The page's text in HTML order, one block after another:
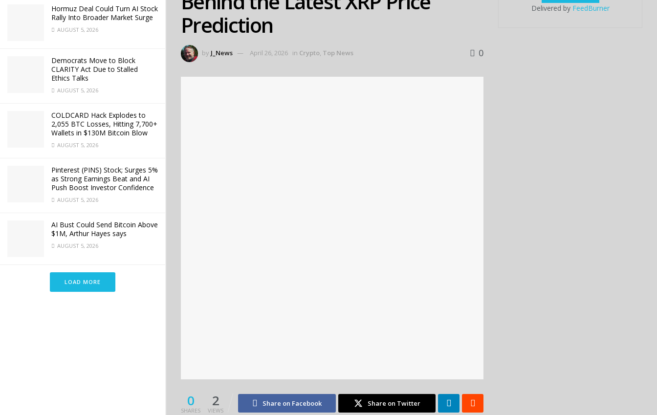
Hormuz Deal Could Turn AI Stock
Rally Into Broader Market Surge
AUGUST 5, 2026
Democrats Move to Block
CLARITY Act Due to Stalled
Ethics Talks
AUGUST 5, 2026
COLDCARD Hack Explodes to
2,055 BTC Losses, Hitting 7,700+
Wallets in $130M Bitcoin Blow
AUGUST 5, 2026
Pinterest (PINS) Stock; Surges 5%
as Strong Earnings Beat and AI
Push Boost Investor Confidence
AUGUST 5, 2026
AI Bust Could Send Bitcoin Above
$1M, Arthur Hayes says
AUGUST 5, 2026
LOAD MORE
Prediction
by J_News April 26, 2026 in Crypto, Top News 0
0
SHARES
2
VIEWS
Share on Facebook Share on Twitter
Delivered by FeedBurner